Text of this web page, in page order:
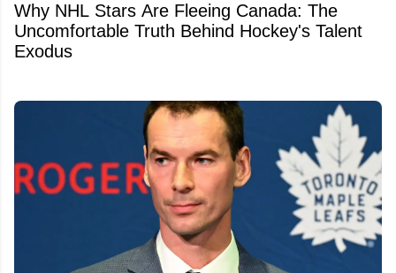
Why NHL Stars Are Fleeing Canada: The
Uncomfortable Truth Behind Hockey's Talent
Exodus